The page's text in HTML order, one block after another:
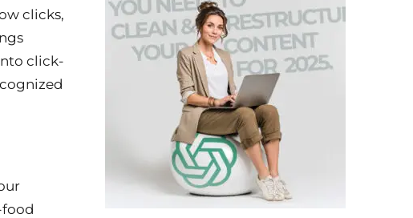
clicks,
click-
food